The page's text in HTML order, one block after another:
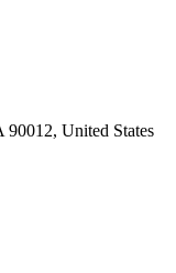
90012, United States